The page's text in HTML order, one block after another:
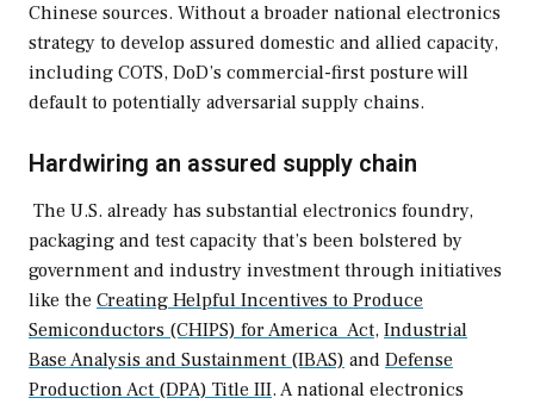
Chinese sources. Without a broader national electronics
strategy to develop assured domestic and allied capacity,
including COTS, DoD’s commercial-first posture will
default to potentially adversarial supply chains.
Hardwiring an assured supply chain
The U.S. already has substantial electronics foundry,
packaging and test capacity that’s been bolstered by
government and industry investment through initiatives
like the Creating Helpful Incentives to Produce
Semiconductors (CHIPS) for America Act, Industrial
Base Analysis and Sustainment (IBAS) and Defense
Production Act (DPA) Title III. A national electronics